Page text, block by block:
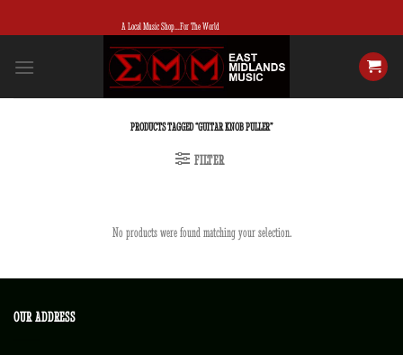
to
A Local Music Shop...For The World
PRODUCTS TAGGED “GUITAR KNOB PULLER”
FILTER
No products were found matching your selection.
OUR ADDRESS